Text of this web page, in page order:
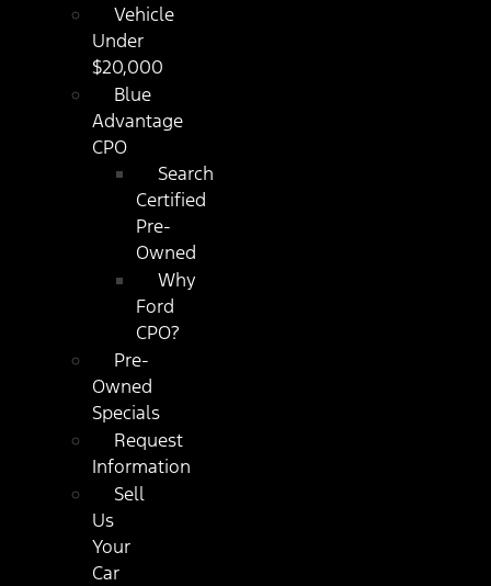
Vehicle
Under
$20,000
Blue
Advantage
CPO
Search
Certified
Pre-
Owned
Why
Ford
CPO?
Pre-
Owned
Specials
Request
Information
Sell
Us
Your
Car